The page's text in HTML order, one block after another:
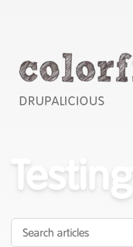
DRUPALICIOUS
Testing